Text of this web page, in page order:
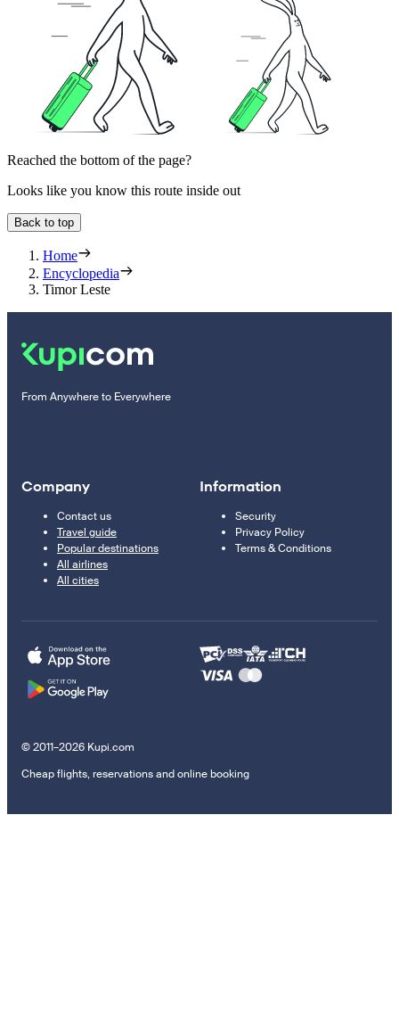
Reached the bottom of the page?
Looks like you know this route inside out
Back to top
Home
Encyclopedia
Timor Leste
From Anywhere to Everywhere
Company
Contact us
Travel guide
Popular destinations
All airlines
All cities
Information
Security
Privacy Policy
Terms & Conditions
© 2011–2026 Kupi.com
Cheap flights, reservations and online booking